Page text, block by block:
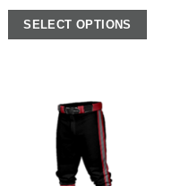
SELECT OPTIONS